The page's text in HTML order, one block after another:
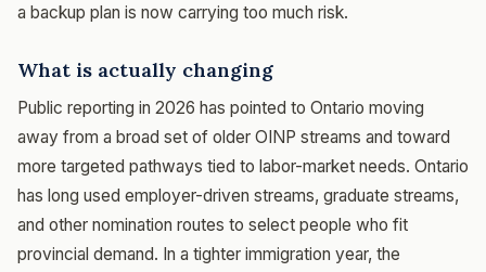
a backup plan is now carrying too much risk.
What is actually changing
Public reporting in 2026 has pointed to Ontario moving
away from a broad set of older OINP streams and toward
more targeted pathways tied to labor-market needs. Ontario
has long used employer-driven streams, graduate streams,
and other nomination routes to select people who fit
provincial demand. In a tighter immigration year, the